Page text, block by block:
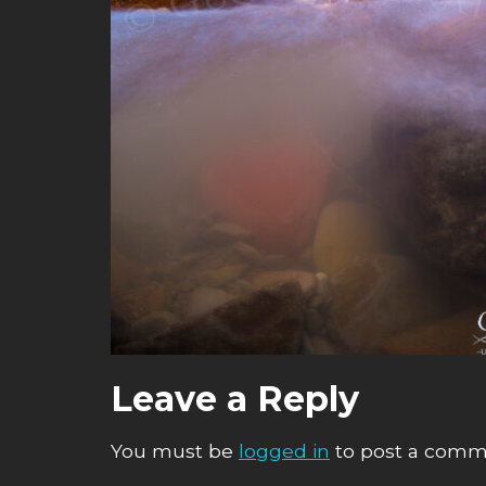
Leave a Reply
You must be logged in to post a